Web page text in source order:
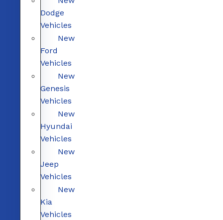
Dodge
Vehicles
New
Ford
Vehicles
New
Genesis
Vehicles
New
Hyundai
Vehicles
New
Jeep
Vehicles
New
Kia
Vehicles